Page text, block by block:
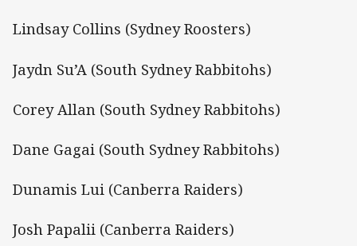
Lindsay Collins (Sydney Roosters)
Jaydn Su’A (South Sydney Rabbitohs)
Corey Allan (South Sydney Rabbitohs)
Dane Gagai (South Sydney Rabbitohs)
Dunamis Lui (Canberra Raiders)
Josh Papalii (Canberra Raiders)